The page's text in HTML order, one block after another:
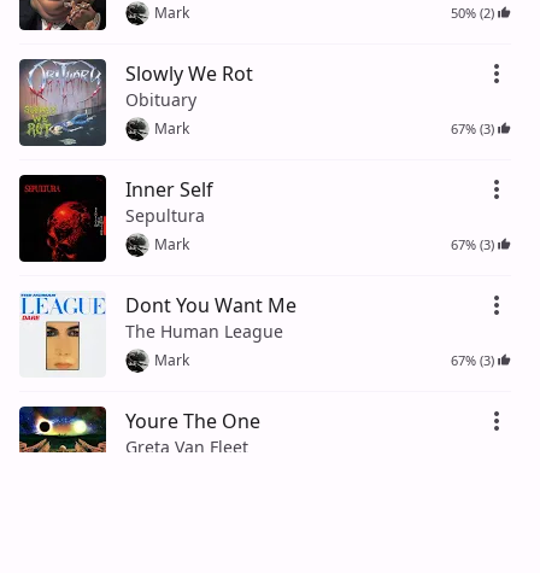
Mark 50% (2)
Slowly We Rot
Obituary
Mark 67% (3)
Inner Self
Sepultura
Mark 67% (3)
Dont You Want Me
The Human League
Mark 67% (3)
Youre The One
Greta Van Fleet